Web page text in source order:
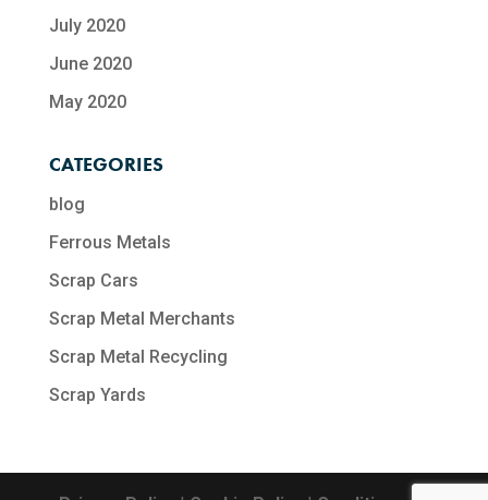
July 2020
June 2020
May 2020
CATEGORIES
blog
Ferrous Metals
Scrap Cars
Scrap Metal Merchants
Scrap Metal Recycling​
Scrap Yards